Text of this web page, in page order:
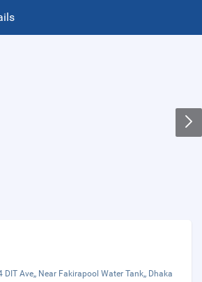
DIT Ave,, Near Fakirapool Water Tank,, Dhaka